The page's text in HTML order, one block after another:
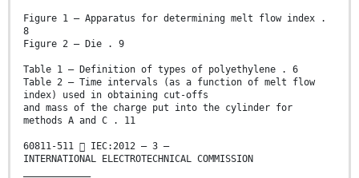
Figure 1 – Apparatus for determining melt flow index .
8
Figure 2 – Die . 9
Table 1 – Definition of types of polyethylene . 6
Table 2 – Time intervals (as a function of melt flow
index) used in obtaining cut-offs
and mass of the charge put into the cylinder for
methods A and C . 11
60811-511  IEC:2012 – 3 –
INTERNATIONAL ELECTROTECHNICAL COMMISSION